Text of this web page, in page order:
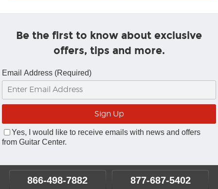
Be the first to know about exclusive
offers, tips and more.
Email Address (Required)
Yes, I would like to receive emails with news and offers
from Guitar Center.
866-498-7882 877-687-5402